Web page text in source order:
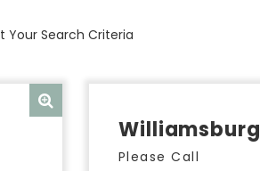
Your Search Criteria
Williamsburg
Please Call